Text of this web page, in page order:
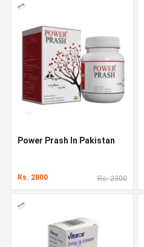
Power Prash In Pakistan
Rs. 2800 Rs. 2300